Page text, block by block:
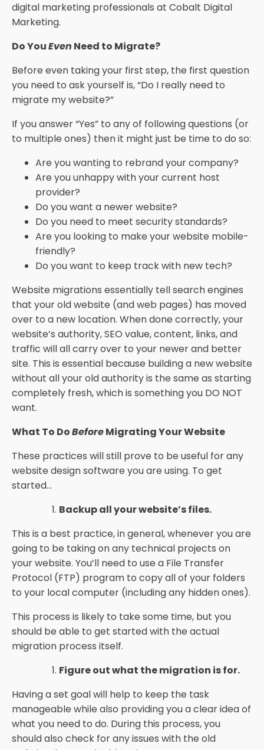
digital marketing professionals at Cobalt Digital
Marketing.
Do YouEven Need to Migrate?
Before even taking your first step, the first question
you need to ask yourself is, “Do I really need to
migrate my website?”
If you answer “Yes” to any of following questions (or
to multiple ones) then it might just be time to do so:
Are you wanting to rebrand your company?
Are you unhappy with your current host
provider?
Do you want a newer website?
Do you need to meet security standards?
Are you looking to make your website mobile-
friendly?
Do you want to keep track with new tech?
Website migrations essentially tell search engines
that your old website (and web pages) has moved
over to a new location. When done correctly, your
website’s authority, SEO value, content, links, and
traffic will all carry over to your newer and better
site. This is essential because building a new website
without all your old authority is the same as starting
completely fresh, which is something you DO NOT
want.
What To DoBeforeMigrating Your Website
These practices will still prove to be useful for any
website design software you are using. To get
started…
Backup all your website’s files.
This is a best practice, in general, whenever you are
going to be taking on any technical projects on
your website. You’ll need to use a File Transfer
Protocol (FTP) program to copy all of your folders
to your local computer (including any hidden ones).
This process is likely to take some time, but you
should be able to get started with the actual
migration process itself.
Figure out what the migration is for.
Having a set goal will help to keep the task
manageable while also providing you a clear idea of
what you need to do. During this process, you
should also check for any issues with the old